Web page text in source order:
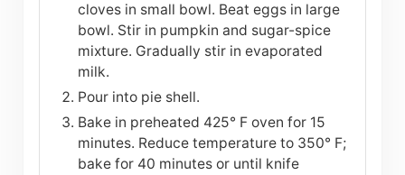
cloves in small bowl. Beat eggs in large
bowl. Stir in pumpkin and sugar-spice
mixture. Gradually stir in evaporated
milk.
Pour into pie shell.
Bake in preheated 425° F oven for 15
minutes. Reduce temperature to 350° F;
bake for 40 minutes or until knife